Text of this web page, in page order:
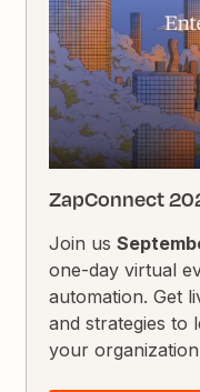
ZapConnect
Join us
one-day virtual
automation. Get
and strategies to
your